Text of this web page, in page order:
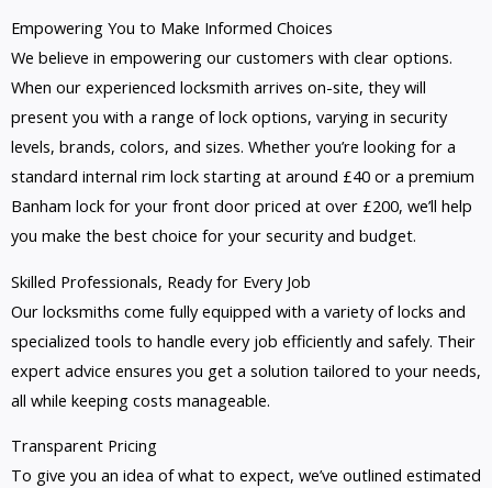
Empowering You to Make Informed Choices
We believe in empowering our customers with clear options.
When our experienced locksmith arrives on-site, they will
present you with a range of lock options, varying in security
levels, brands, colors, and sizes. Whether you’re looking for a
standard internal rim lock starting at around £40 or a premium
Banham lock for your front door priced at over £200, we’ll help
you make the best choice for your security and budget.
Skilled Professionals, Ready for Every Job
Our locksmiths come fully equipped with a variety of locks and
specialized tools to handle every job efficiently and safely. Their
expert advice ensures you get a solution tailored to your needs,
all while keeping costs manageable.
Transparent Pricing
To give you an idea of what to expect, we’ve outlined estimated